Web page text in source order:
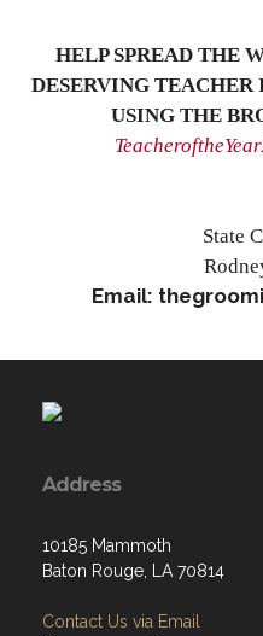
HELP SPREAD THE
DESERVING TEACHER
USING THE
State
Email:
Address
10185 Mammoth
Baton Rouge, LA 70814
Contact Us via Email